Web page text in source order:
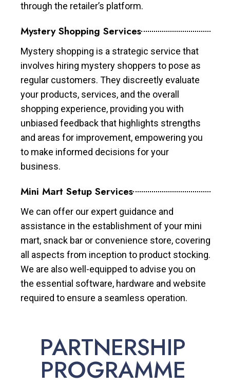
through the retailer’s platform.
Mystery Shopping Services
Mystery shopping is a strategic service that
involves hiring mystery shoppers to pose as
regular customers. They discreetly evaluate
your products, services, and the overall
shopping experience, providing you with
unbiased feedback that highlights strengths
and areas for improvement, empowering you
to make informed decisions for your
business.
Mini Mart Setup Services
We can offer our expert guidance and
assistance in the establishment of your mini
mart, snack bar or convenience store, covering
all aspects from inception to product stocking.
We are also well-equipped to advise you on
the essential software, hardware and website
required to ensure a seamless operation.
PARTNERSHIP
PROGRAMME